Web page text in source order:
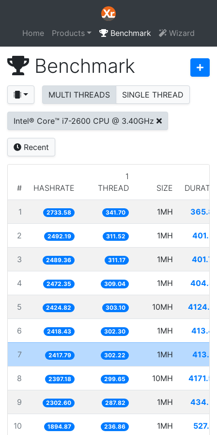
Home Products Benchmark Wizard
Benchmark
MULTI THREADS SINGLE THREAD
Intel® Core™ i7-2600 CPU @ 3.40GHz
Recent
# HASHRATE
1
THREAD
SIZE
1 2733.58 341.70 1MH
2 2492.19 311.52 1MH
3 2489.36 311.17 1MH
4 2472.35 309.04 1MH
5 2424.82 303.10 10MH
6 2418.43 302.30 1MH
7 2417.79 302.22 1MH
8 2397.18 299.65 10MH
9 2302.60 287.82 1MH
10 1894.87 236.86 1MH